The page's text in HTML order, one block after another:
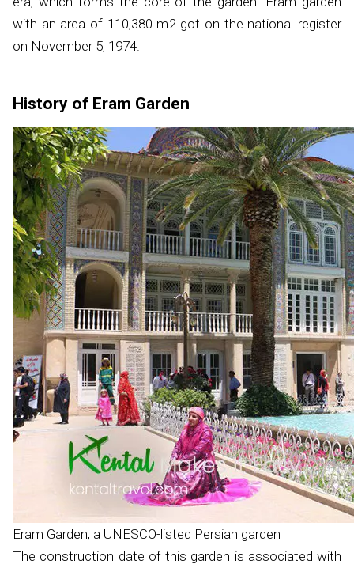
with an area of 110,380 m2got on the national register
on November 5, 1974.
​History of Eram Garden
Eram Garden, a UNESCO-listed Persian garden
The construction date of this garden is associated with